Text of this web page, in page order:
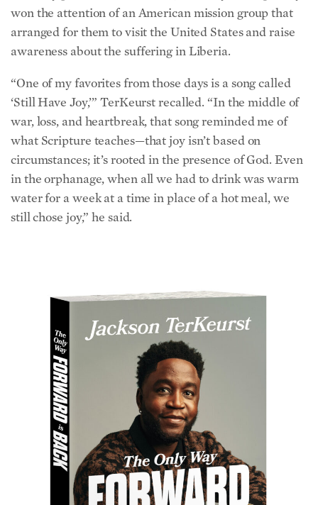
arranged for them to visit the United States and raise
awareness about the suffering in Liberia.
“One of my favorites from those days is a song called
‘Still Have Joy,’” TerKeurst recalled. “In the middle of
war, loss, and heartbreak, that song reminded me of
what Scripture teaches—that joy isn’t based on
circumstances; it’s rooted in the presence of God. Even
in the orphanage, when all we had to drink was warm
water for a week at a time in place of a hot meal, we
still chose joy,” he said.